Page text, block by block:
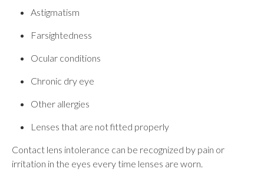
Astigmatism
Farsightedness
Ocular conditions
Chronic dry eye
Other allergies
Lenses that are not fitted properly
Contact lens intolerance can be recognized by pain or
irritation in the eyes every time lenses are worn.